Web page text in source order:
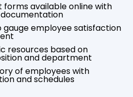
forms available online with
gauge employee satisfaction
resources based on
and department
of employees with
and schedules